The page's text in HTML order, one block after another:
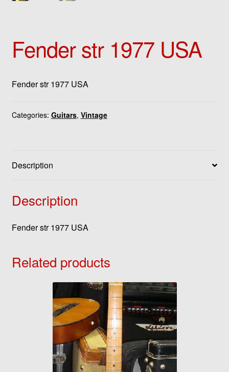
Fender str 1977 USA
Fender str 1977 USA
Categories: Guitars, Vintage
Description
Description
Fender str 1977 USA
Related products